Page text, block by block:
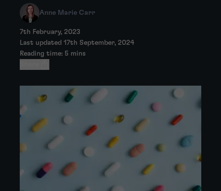
Anne Marie Carr
7th February, 2023
Last updated 17th September, 2024
Reading time: 5 mins